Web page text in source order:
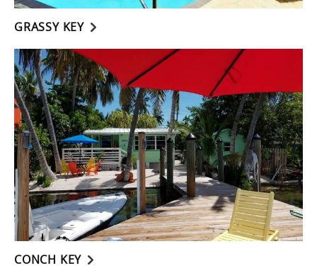
GRASSY KEY
CONCH KEY